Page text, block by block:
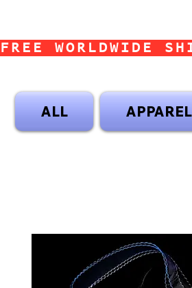
FREE WORLDWIDE
ALL APPAREL